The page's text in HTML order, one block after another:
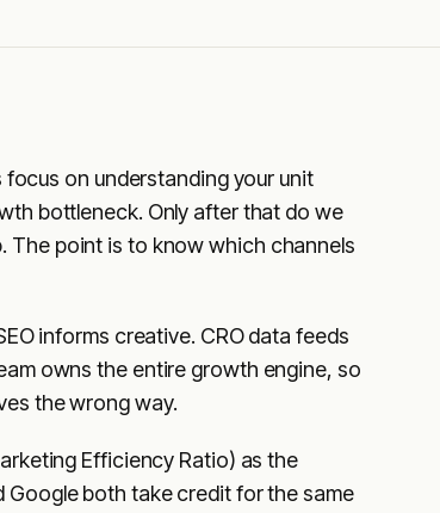
on understanding your unit
bottleneck. Only after that do we
The point is to know which channels
informs creative. CRO data feeds
owns the entire growth engine, so
the wrong way.
Efficiency Ratio) as the
Google both take credit for the same